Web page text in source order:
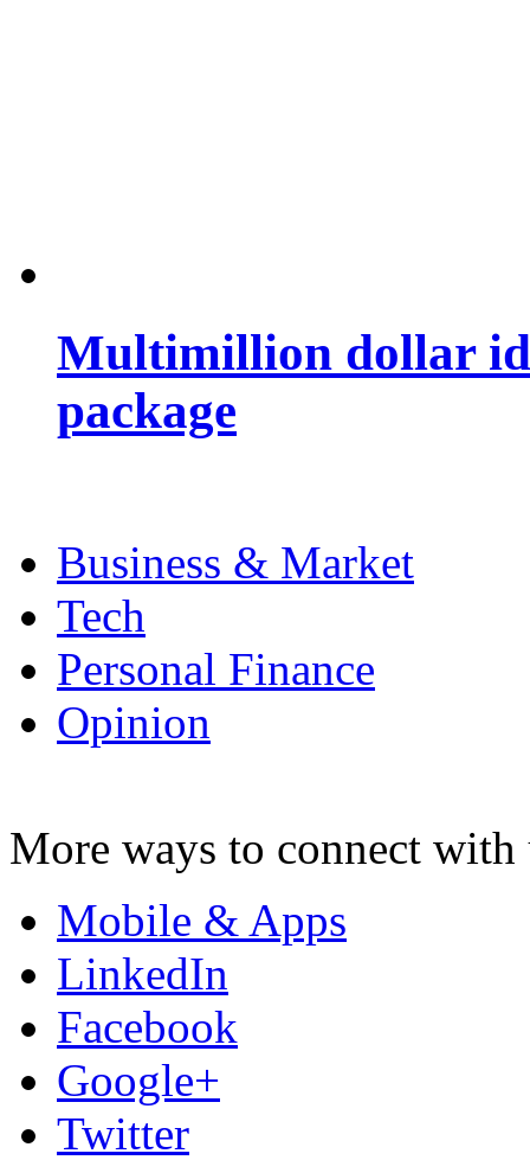
Multimillion dollar
package
Business & Market
Tech
Personal Finance
Opinion
More ways to connect with
Mobile & Apps
LinkedIn
Facebook
Google+
Twitter